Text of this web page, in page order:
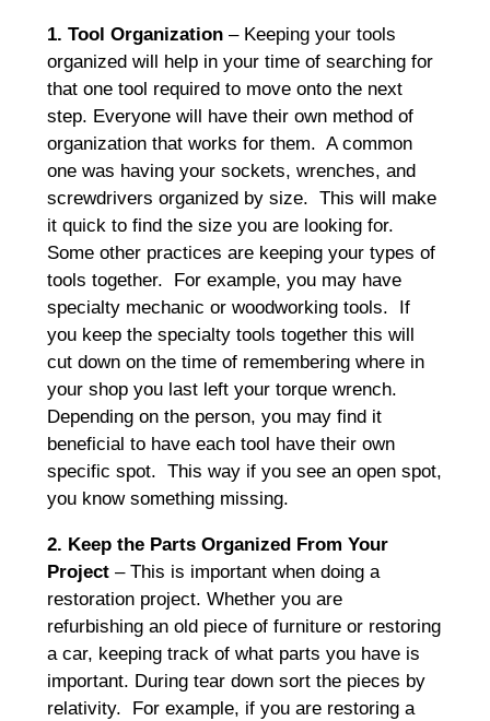
1. Tool Organization – Keeping your tools
organized will help in your time of searching for
that one tool required to move onto the next
step. Everyone will have their own method of
organization that works for them. A common
one was having your sockets, wrenches, and
screwdrivers organized by size. This will make
it quick to find the size you are looking for.
Some other practices are keeping your types of
tools together. For example, you may have
specialty mechanic or woodworking tools. If
you keep the specialty tools together this will
cut down on the time of remembering where in
your shop you last left your torque wrench.
Depending on the person, you may find it
beneficial to have each tool have their own
specific spot. This way if you see an open spot,
you know something missing.
2. Keep the Parts Organized From Your
Project– This is important when doing a
restoration project. Whether you are
refurbishing an old piece of furniture or restoring
a car, keeping track of what parts you have is
important. During tear down sort the pieces by
relativity. For example, if you are restoring a